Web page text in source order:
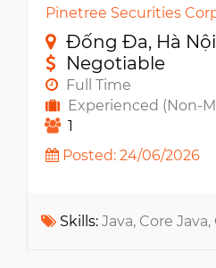
Pinetree Securities
Đống Đa, Hà Nội
Negotiable
Full Time
Experienced (Non-
1
Posted: 24/06/2026
Skills: Java, Core Java, Oracle, Spring, Jasper Report, MS SQL, RabbitMQ, Redis, Apache